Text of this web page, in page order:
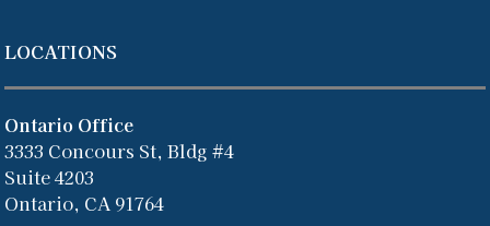
LOCATIONS
Ontario Office
3333 Concours St, Bldg #4
Suite 4203
Ontario, CA 91764